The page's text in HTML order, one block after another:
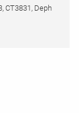
CT3831, Deph